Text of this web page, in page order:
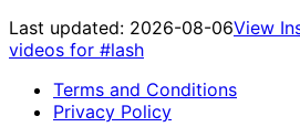
Last updated: 2026-08-06View
videos for #lash
Terms and Conditions
Privacy Policy